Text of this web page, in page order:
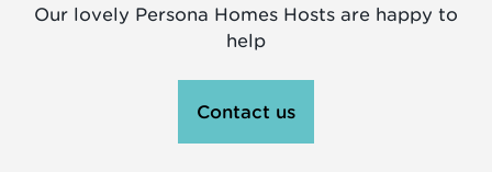
Our lovely Persona Homes Hosts are happy to
help
Contact us